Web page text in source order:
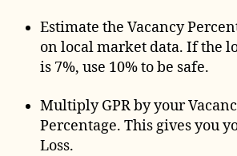
Estimate the Vacancy
on local market data. If the
is 7%, use 10% to be safe.
Multiply GPR by your
Percentage. This gives you
Loss.